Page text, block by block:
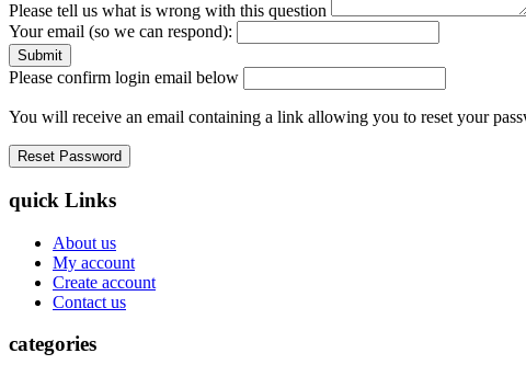
Please tell us what is wrong with this question
Your email (so we can respond):
Please confirm login email below
You will receive an email containing a link allowing you to reset your
quick Links
About us
My account
Create account
Contact us
categories